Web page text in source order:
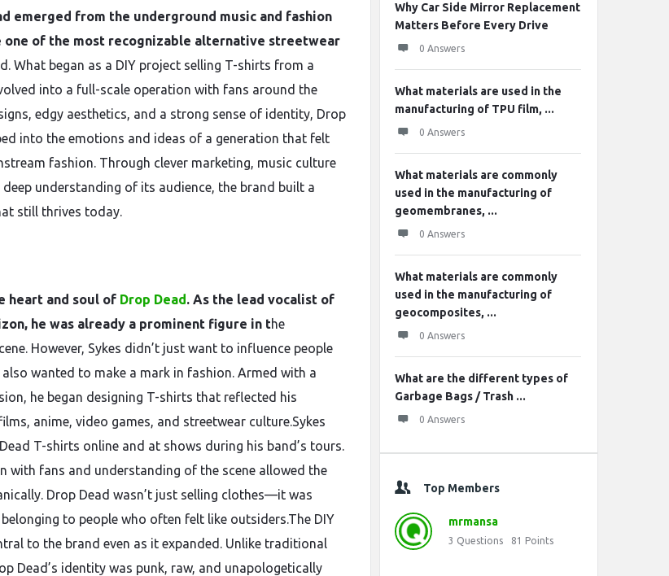
emerged from the underground music and fashion
one of the most recognizable alternative streetwear
What began as a DIY project selling T-shirts from a
into a full-scale operation with fans around the
edgy aesthetics, and a strong sense of identity, Drop
into the emotions and ideas of a generation that felt
fashion. Through clever marketing, music culture
understanding of its audience, the brand built a
still thrives today.
heart and soul of Drop Dead. As the lead vocalist of
he was already a prominent figure in the
However, Sykes didn’t just want to influence people
wanted to make a mark in fashion. Armed with a
he began designing T-shirts that reflected his
anime, video games, and streetwear culture.Sykes
T-shirts online and at shows during his band’s tours.
with fans and understanding of the scene allowed the
Drop Dead wasn’t just selling clothes—it was
to people who often felt like outsiders.The DIY
to the brand even as it expanded. Unlike traditional
Dead’s identity was punk, raw, and unapologetically
Why Car Side Mirror Replacement
Matters Before Every Drive
0 Answers
What materials are used in the
manufacturing of TPU film, ...
0 Answers
What materials are commonly
used in the manufacturing of
geomembranes, ...
0 Answers
What materials are commonly
used in the manufacturing of
geocomposites, ...
0 Answers
What are the different types of
Garbage Bags / Trash ...
0 Answers
Top Members
mrmansa
3 Questions 81 Points